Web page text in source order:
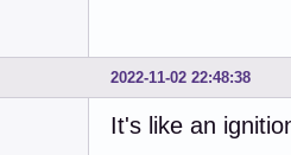
2022-11-02 22:48:38
It's like an